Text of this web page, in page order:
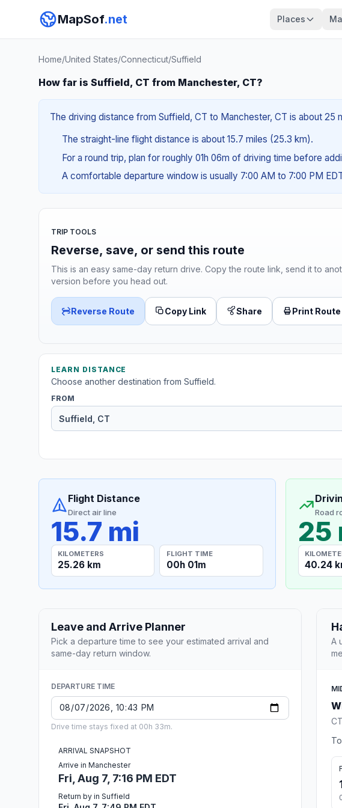
MapSof.net Places
Home/United States/Connecticut/Suffield
How far is Suffield, CT from Manchester, CT?
The driving distance from Suffield, CT to Manchester, CT is about
The straight-line flight distance is about 15.7 miles (25.3 km).
For a round trip, plan for roughly 01h 06m of driving time before
A comfortable departure window is usually 7:00 AM to 7:00 PM
TRIP TOOLS
Reverse, save, or send this route
This is an easy same-day return drive. Copy the route link, send it to
version before you head out.
Reverse Route Copy Link Share Print Route
LEARN DISTANCE
Choose another destination from Suffield.
FROM
Flight Distance
Direct air line
15.7 mi
KILOMETERS
25.26 km
FLIGHT TIME
00h 01m
Road
25
40.24
Leave and Arrive Planner
Pick a departure time to see your estimated arrival and
same-day return window.
DEPARTURE TIME
Drive time stays fixed at 00h 33m.
ARRIVAL SNAPSHOT
Arrive in Manchester
Fri, Aug 7, 7:16 PM EDT
Return by in Suffield
A
CT